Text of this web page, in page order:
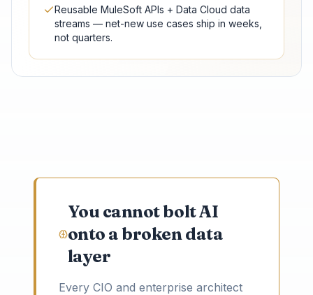
Reusable MuleSoft APIs + Data Cloud data
streams — net-new use cases ship in weeks,
not quarters.
You cannot bolt AI
onto a broken data
layer
Every CIO and enterprise architect